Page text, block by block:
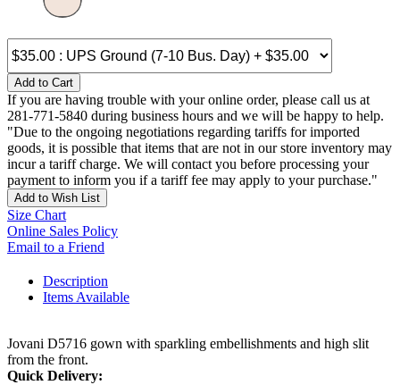
Add to Cart
If you are having trouble with your online order, please call us at
281-771-5840 during business hours and we will be happy to help.
"Due to the ongoing negotiations regarding tariffs for imported
goods, it is possible that items that are not in our store inventory may
incur a tariff charge. We will contact you before processing your
payment to inform you if a tariff fee may apply to your purchase."
Add to Wish List
Size Chart
Online Sales Policy
Email to a Friend
Description
Items Available
Jovani D5716 gown with sparkling embellishments and high slit
from the front.
Quick Delivery: